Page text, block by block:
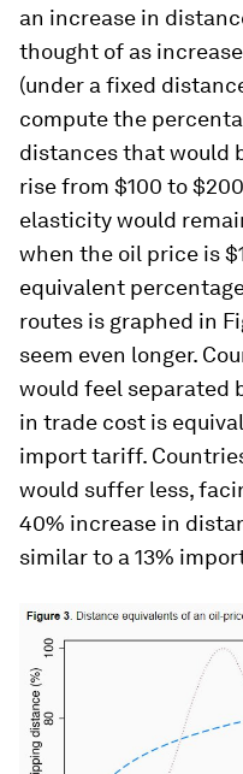
an increase in
thought of as
(under a fixed
compute the
distances that would
rise from $100 to
elasticity would
when the oil price is
equivalent
routes is graphed in
seem even longer.
would feel separated
in trade cost is
import tariff.
would suffer less,
40% increase in
similar to a 13%